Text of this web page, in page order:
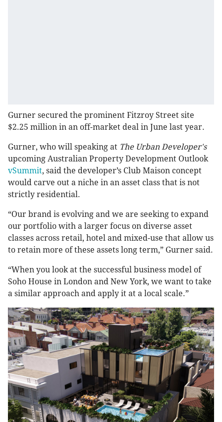
Gurner secured the prominent Fitzroy Street site
$2.25 million in an off-market deal in June last year.
Gurner, who will speaking at The Urban Developer's
upcoming Australian Property Development Outlook
vSummit, said the developer’s Club Maison concept
would carve out a niche in an asset class that is not
strictly residential.
“Our brand is evolving and we are seeking to expand
our portfolio with a larger focus on diverse asset
classes across retail, hotel and mixed-use that allow us
to retain more of these assets long term,” Gurner said.
“When you look at the successful business model of
Soho House in London and New York, we want to take
a similar approach and apply it at a local scale.”